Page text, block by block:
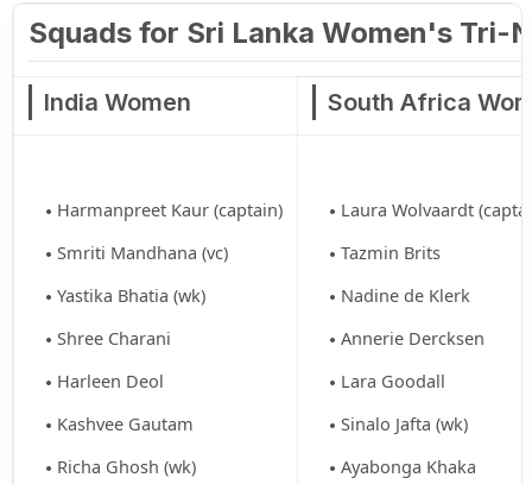
Squads for Sri Lanka Women's Tri-
India Women South Africa
Harmanpreet Kaur (captain)
Smriti Mandhana (vc)
Yastika Bhatia (wk)
Shree Charani
Harleen Deol
Kashvee Gautam
Richa Ghosh (wk)
Laura Wolvaardt
Tazmin Brits
Nadine de Klerk
Annerie Dercksen
Lara Goodall
Sinalo Jafta (wk)
Ayabonga Khaka